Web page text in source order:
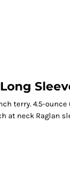
terry. 4.5-
neck Raglan